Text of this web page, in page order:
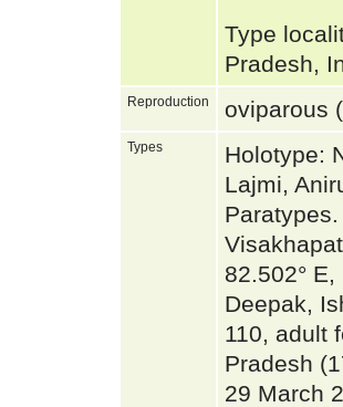
Type
Pradesh,
Reproduction oviparous
Types
Holotype:
Lajmi,
82.502°
Deepak,
110, adult
Pradesh
29 March